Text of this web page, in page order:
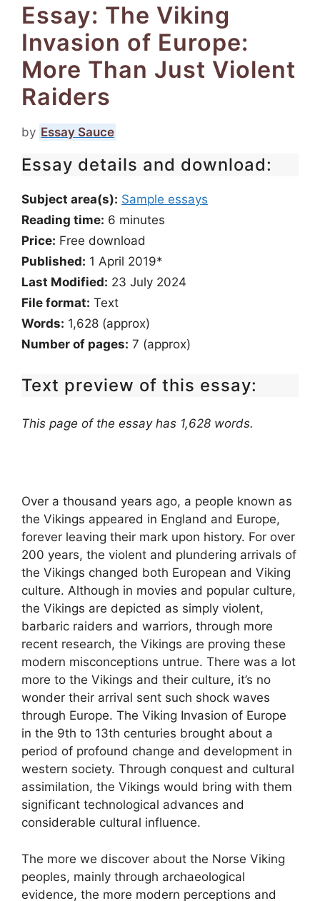
Essay: The Viking
Invasion of Europe:
More Than Just Violent
Raiders
by Essay Sauce
Essay details and download:
Subject area(s): Sample essays
Reading time: 6 minutes
Price: Free download
Published: 1 April 2019*
Last Modified: 23 July 2024
File format: Text
Words: 1,628 (approx)
Number of pages: 7 (approx)
Text preview of this essay:
This page of the essay has 1,628 words.
Over a thousand years ago, a people known as
the Vikings appeared in England and Europe,
forever leaving their mark upon history. For over
200 years, the violent and plundering arrivals of
the Vikings changed both European and Viking
culture. Although in movies and popular culture,
the Vikings are depicted as simply violent,
barbaric raiders and warriors, through more
recent research, the Vikings are proving these
modern misconceptions untrue. There was a lot
more to the Vikings and their culture, it’s no
wonder their arrival sent such shock waves
through Europe. The Viking Invasion of Europe
in the 9th to 13th centuries brought about a
period of profound change and development in
western society. Through conquest and cultural
assimilation, the Vikings would bring with them
significant technological advances and
considerable cultural influence.
The more we discover about the Norse Viking
peoples, mainly through archaeological
evidence, the more modern perceptions and